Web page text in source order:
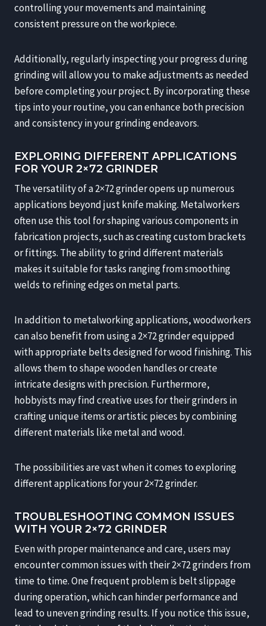
controlling your movements and maintaining
consistent pressure on the workpiece.
Additionally, regularly inspecting your progress during
grinding will allow you to make adjustments as needed
before completing your project. By incorporating these
tips into your routine, you can enhance both precision
and consistency in your grinding endeavors.
EXPLORING DIFFERENT APPLICATIONS
FOR YOUR 2×72 GRINDER
The versatility of a 2×72 grinder opens up numerous
applications beyond just knife making. Metalworkers
often use this tool for shaping various components in
fabrication projects, such as creating custom brackets
or fittings. The ability to grind different materials
makes it suitable for tasks ranging from smoothing
welds to refining edges on metal parts.
In addition to metalworking applications, woodworkers
can also benefit from using a 2×72 grinder equipped
with appropriate belts designed for wood finishing. This
allows them to shape wooden handles or create
intricate designs with precision. Furthermore,
hobbyists may find creative uses for their grinders in
crafting unique items or artistic pieces by combining
different materials like metal and wood.
The possibilities are vast when it comes to exploring
different applications for your 2×72 grinder.
TROUBLESHOOTING COMMON ISSUES
WITH YOUR 2×72 GRINDER
Even with proper maintenance and care, users may
encounter common issues with their 2×72 grinders from
time to time. One frequent problem is belt slippage
during operation, which can hinder performance and
lead to uneven grinding results. If you notice this issue,